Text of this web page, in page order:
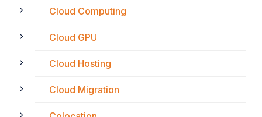
Cloud Computing
Cloud GPU
Cloud Hosting
Cloud Migration